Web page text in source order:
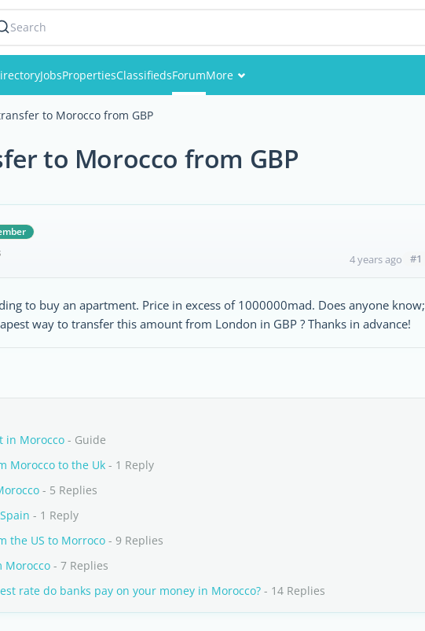
Search
JobsPropertiesClassifiedsForumMore
Members
to Morocco from GBP
to Morocco from GBP
4 years ago #1
to buy an apartment. Price in excess of 1000000mad. Does anyone know;
way to transfer this amount from London in GBP ? Thanks in advance!
in Morocco - Guide
Morocco to the Uk - 1 Reply
- 5 Replies
- 1 Reply
the US to Morroco - 9 Replies
Morocco - 7 Replies
rate do banks pay on your money in Morocco? - 14 Replies